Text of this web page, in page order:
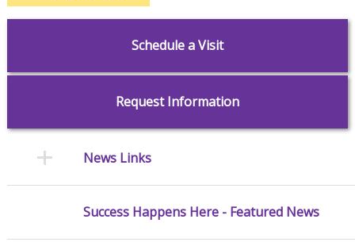
Schedule a Visit
Request Information
News Links
Success Happens Here - Featured News